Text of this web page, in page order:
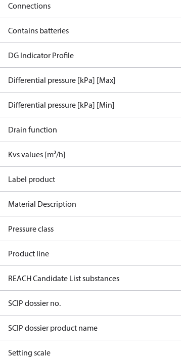
Connections
Contains batteries
DG Indicator Profile
Differential pressure [kPa] [Max]
Differential pressure [kPa] [Min]
Drain function
Kvs values [m³/h]
Label product
Material Description
Pressure class
Product line
REACH Candidate List substances
SCIP dossier no.
SCIP dossier product name
Setting scale